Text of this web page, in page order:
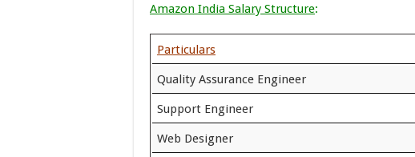
Amazon India Salary Structure:
Particulars
Quality Assurance Engineer
Support Engineer
Web Designer